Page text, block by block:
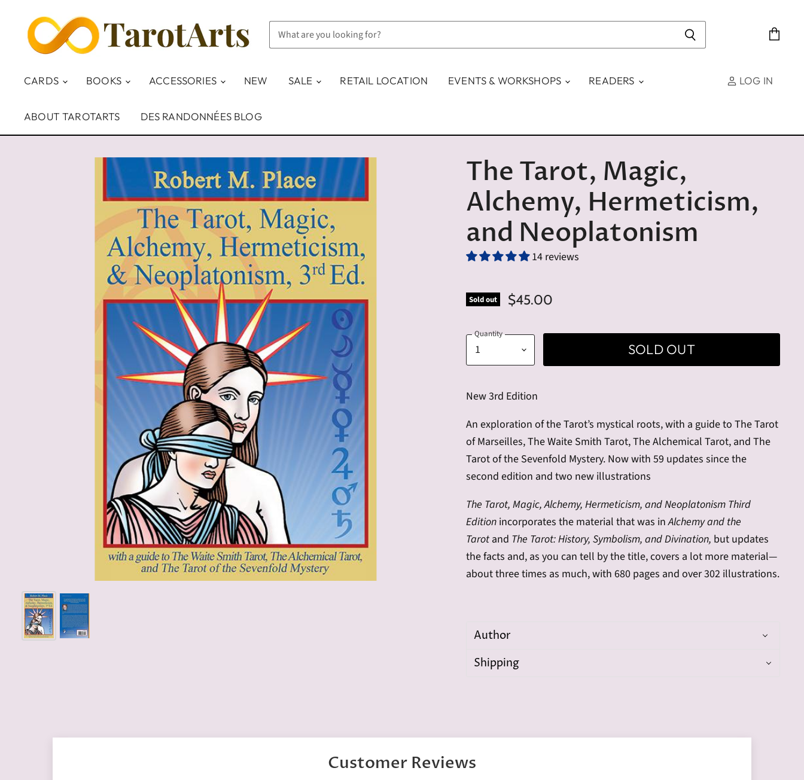
CARDS BOOKS ACCESSORIES NEW SALE RETAIL LOCATION EVENTS & WORKSHOPS READERS
ABOUT TAROTARTS DES RANDONNÉES BLOG
LOG IN
The Tarot, Magic,
Alchemy, Hermeticism,
and Neoplatonism
14 reviews
Sold out $45.00
Quantity
SOLD OUT
New 3rd Edition
An exploration of the Tarot’s mystical roots, with a guide to The Tarot
of Marseilles, The Waite Smith Tarot, The Alchemical Tarot, and The
Tarot of the Sevenfold Mystery. Now with 59 updates since the
second edition and two new illustrations
The Tarot, Magic, Alchemy, Hermeticism, and Neoplatonism Third
Edition incorporates the material that was inAlchemy and the
Tarot and The Tarot: History, Symbolism, and Divination, but updates
the facts and, as you can tell by the title, covers a lot more material—
about three times as much, with 680 pages and over 302 illustrations.
Author
Shipping
Customer Reviews